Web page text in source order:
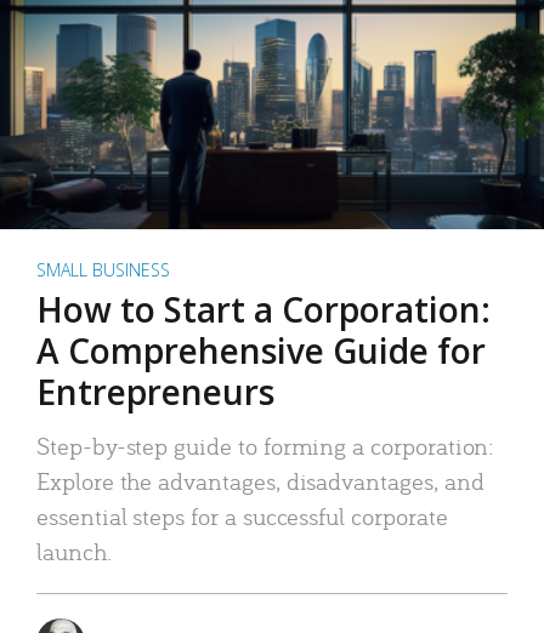
SMALL BUSINESS
How to Start a Corporation:
A Comprehensive Guide for
Entrepreneurs
Step-by-step guide to forming a corporation:
Explore the advantages, disadvantages, and
essential steps for a successful corporate
launch.